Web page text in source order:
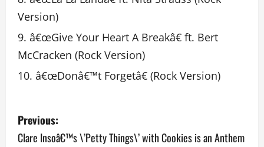
Version)
â€œGive Your Heart A Breakâ€ ft. Bert
McCracken (Rock Version)
â€œDonâ€™t Forgetâ€ (Rock Version)
P
o
Previous:
Clare Insoâ€™s \’Petty Things\’ with Cookies is an Anthem